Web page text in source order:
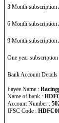
3 Month subscription
6 Month subscription
9 Month subscription
One year
Bank Account Details
Payee Name :
Name of bank :
Account Number :
IFSC Code :